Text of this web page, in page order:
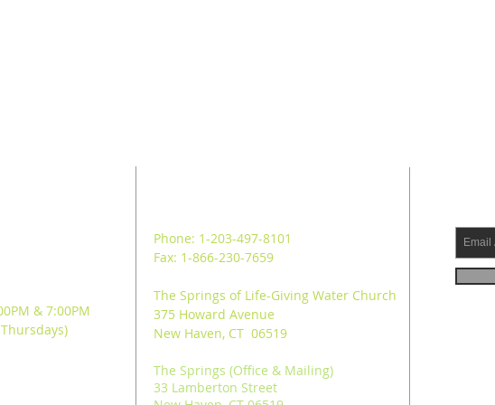
& 7:00PM
Phone: 1-203-497-8101
Fax: 1-866-230-7659
The Springs of Life-Giving Water Church
375 Howard Avenue
New Haven, CT 06519
The Springs (Office & Mailing)
33 Lamberton Street